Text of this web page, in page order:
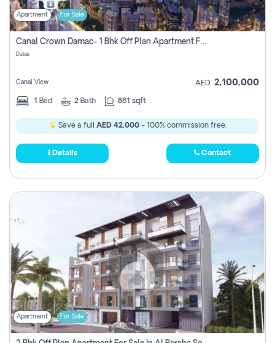
Apartment For Sale
Canal Crown Damac- 1 Bhk Off Plan Apartment For Sale In , Dubai
Dubai
Canal View AED 2,100,000
1 Bed 2 Bath 861 sqft
Save a full AED 42,000- 100% commission free.
Details Contact
Apartment For Sale